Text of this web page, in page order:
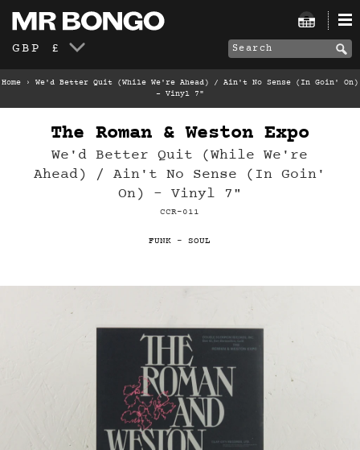
GBP £
Home › We'd Better Quit (While We're Ahead) / Ain't No Sense (In Goin' On)
- Vinyl 7"
The Roman & Weston Expo
We'd Better Quit (While We're
Ahead) / Ain't No Sense (In Goin'
On) - Vinyl 7"
CCR-011
FUNK -SOUL